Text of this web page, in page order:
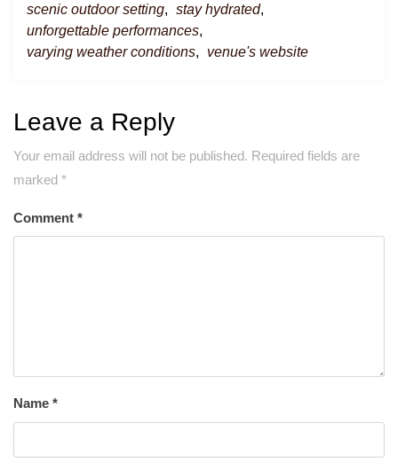
scenic outdoor setting, stay hydrated,
unforgettable performances,
varying weather conditions, venue's website
Leave a Reply
Your email address will not be published. Required fields are
marked *
Comment *
Name *